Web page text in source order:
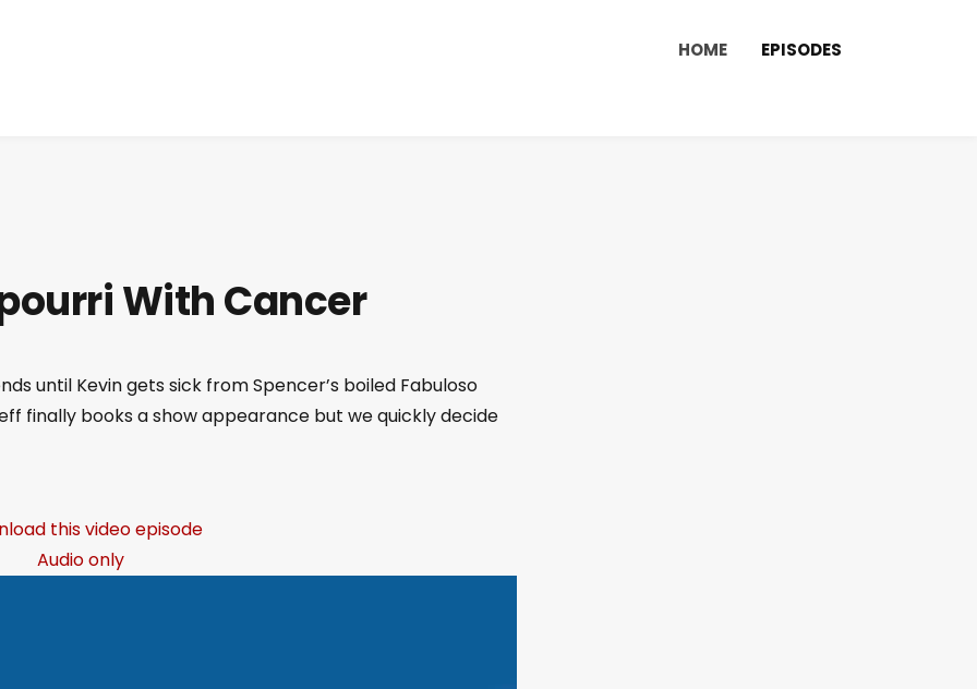
HOME EPISODES
With Cancer
until Kevin gets sick from Spencer’s boiled Fabuloso
finally books a show appearance but we quickly decide
this video episode
Audio only